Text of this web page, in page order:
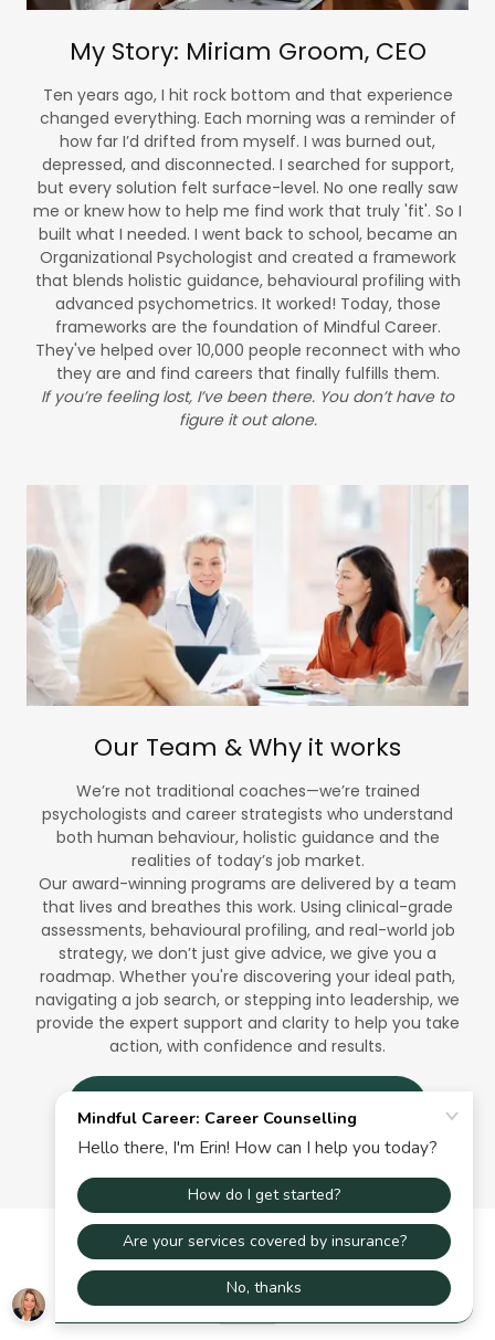
My Story: Miriam Groom, CEO
Ten years ago, I hit rock bottom and that experience
changed everything. Each morning was a reminder of
how far I’d drifted from myself. I was burned out,
depressed, and disconnected. I searched for support,
but every solution felt surface-level. No one really saw
me or knew how to help me find work that truly 'fit'. So I
built what I needed. I went back to school, became an
Organizational Psychologist and created a framework
that blends holistic guidance, behavioural profiling with
advanced psychometrics. It worked! Today, those
frameworks are the foundation of Mindful Career.
They've helped over 10,000 people reconnect with who
they are and find careers that finally fulfills them.
If you’re feeling lost, I’ve been there. You don’t have to
figure it out alone.
Our Team & Why it works
We’re not traditional coaches—we’re trained
psychologists and career strategists who understand
both human behaviour, holistic guidance and the
realities of today’s job market.
Our award-winning programs are delivered by a team
that lives and breathes this work. Using clinical-grade
assessments, behavioural profiling, and real-world job
strategy, we don’t just give advice, we give you a
roadmap. Whether you're discovering your ideal path,
navigating a job search, or stepping into leadership, we
provide the expert support and clarity to help you take
action, with confidence and results.
BOOK YOUR FREE INTRO CALL →
IN THE NEWS